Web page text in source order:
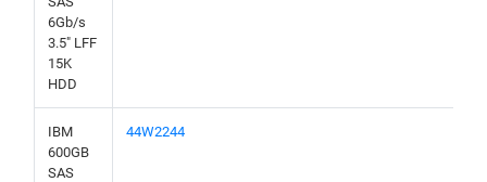
6Gb/s
3.5" LFF
15K
HDD
IBM
600GB
SAS
44W2244